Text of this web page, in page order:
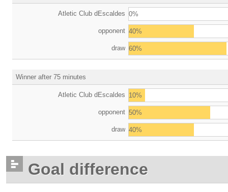
Atletic Club dEscaldes 0%
opponent 40%
draw 60%
Winner after 75 minutes
Atletic Club dEscaldes 10%
opponent 50%
draw 40%
Goal difference